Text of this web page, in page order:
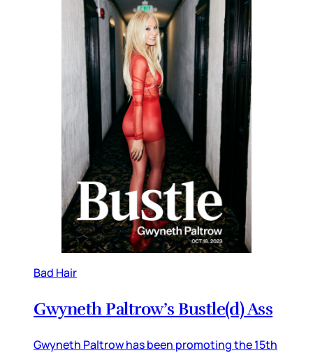
Bad Hair
Gwyneth Paltrow’s Bustle(d) Ass
Gwyneth Paltrow has been promoting the 15th